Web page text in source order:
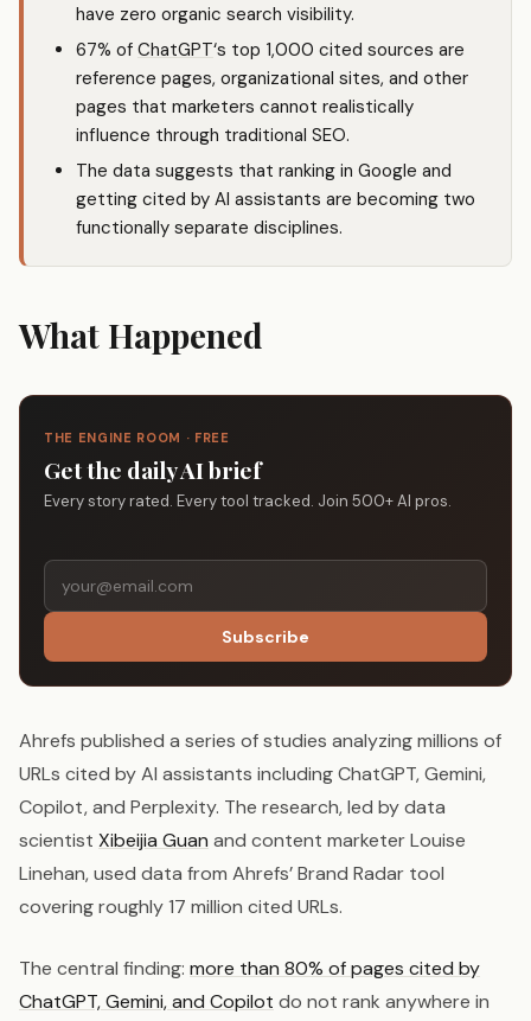
have zero organic search visibility.
67% of ChatGPT‘s top 1,000 cited sources are
reference pages, organizational sites, and other
pages that marketers cannot realistically
influence through traditional SEO.
The data suggests that ranking in Google and
getting cited by AI assistants are becoming two
functionally separate disciplines.
What Happened
THE ENGINE ROOM · FREE
Get the daily AI brief
Every story rated. Every tool tracked. Join 500+ AI pros.
Subscribe
Ahrefs published a series of studies analyzing millions of
URLs cited by AI assistants including ChatGPT, Gemini,
Copilot, and Perplexity. The research, led by data
scientist Xibeijia Guan and content marketer Louise
Linehan, used data from Ahrefs’ Brand Radar tool
covering roughly 17 million cited URLs.
The central finding: more than 80% of pages cited by
ChatGPT, Gemini, and Copilot do not rank anywhere in